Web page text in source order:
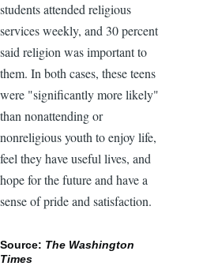
students attended religious
services weekly, and 30 percent
said religion was important to
them. In both cases, these teens
were "significantly more likely"
than nonattending or
nonreligious youth to enjoy life,
feel they have useful lives, and
hope for the future and have a
sense of pride and satisfaction.
Source: The Washington
Times